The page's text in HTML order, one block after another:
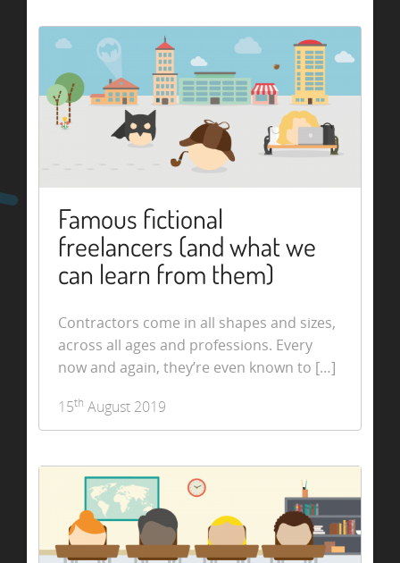
Famous fictional
freelancers (and what we
can learn from them)
Contractors come in all shapes and sizes,
across all ages and professions. Every
now and again, they’re even known to […]
15th August 2019